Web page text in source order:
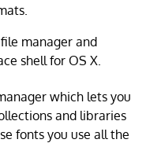
manager and
shell for OS X.
which lets you
and libraries
fonts you use all the